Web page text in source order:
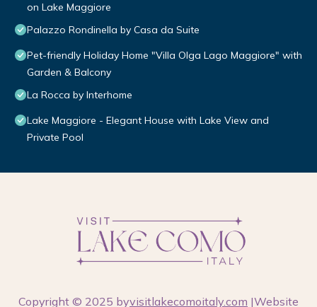
on Lake Maggiore
Palazzo Rondinella by Casa da Suite
Pet-friendly Holiday Home "Villa Olga Lago Maggiore" with
Garden & Balcony
La Rocca by Interhome
Lake Maggiore - Elegant House with Lake View and
Private Pool
Copyright © 2025 byvisitlakecomoitaly.com |Website